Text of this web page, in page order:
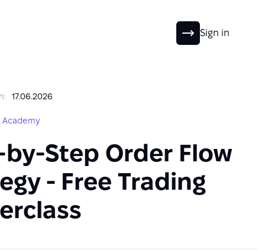
Sign in
17.06.2026
Academy
Step Order Flow
- Free Trading